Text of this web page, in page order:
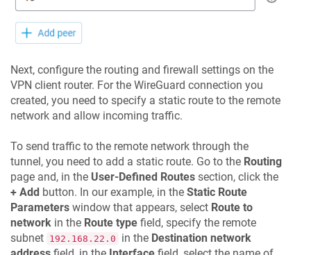
Next, configure the routing and firewall settings on the
VPN client router. For the WireGuard connection you
created, you need to specify a static route to the remote
network and allow incoming traffic.
To send traffic to the remote network through the
tunnel, you need to add a static route. Go to the Routing
page and, in the User-Defined Routes section, click the
+ Add button. In our example, in the Static Route
Parameters window that appears, select Route to
network in the Route type field, specify the remote
subnet 192.168.22.0 in the Destination network